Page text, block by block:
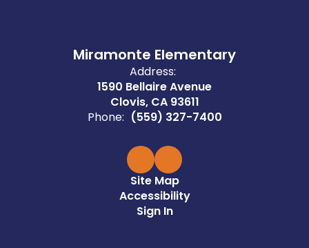
Miramonte Elementary
Address:
1590 Bellaire Avenue
Clovis, CA 93611
Phone: (559) 327-7400
Site Map
Accessibility
Sign In